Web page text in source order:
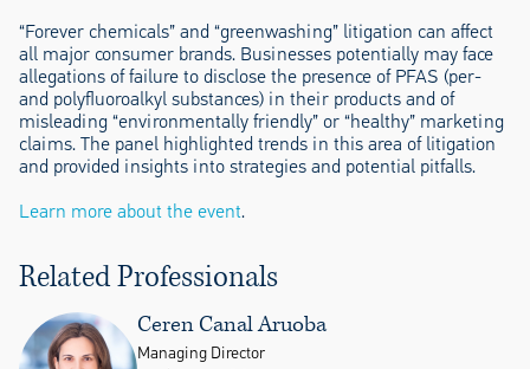
“Forever chemicals” and “greenwashing” litigation can affect
all major consumer brands. Businesses potentially may face
allegations of failure to disclose the presence of PFAS (per-
and polyfluoroalkyl substances) in their products and of
misleading “environmentally friendly” or “healthy” marketing
claims. The panel highlighted trends in this area of litigation
and provided insights into strategies and potential pitfalls.
Learn more about the event.
Related Professionals
Ceren Canal Aruoba
Managing Director